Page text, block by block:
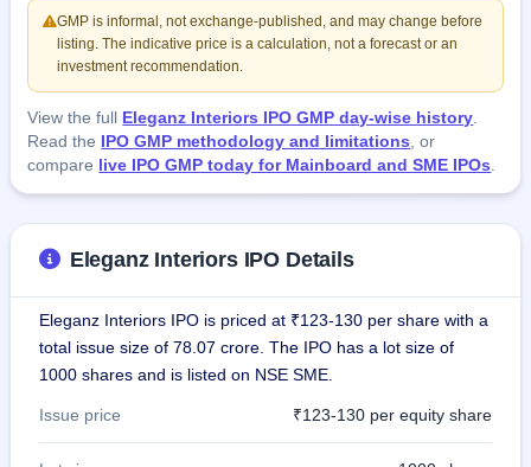
GMP is informal, not exchange-published, and may change before
listing. The indicative price is a calculation, not a forecast or an
investment recommendation.
View the full Eleganz Interiors IPO GMP day-wise history
Read the IPO GMP methodology and limitations , or
compare live IPO GMP today for Mainboard and SME IPOs
Eleganz Interiors IPO Details
Eleganz Interiors IPO is priced at ₹123-130 per share with a
total issue size of 78.07 crore. The IPO has a lot size of
1000 shares and is listed on NSE SME.
Issue price ₹123-130 per equity share